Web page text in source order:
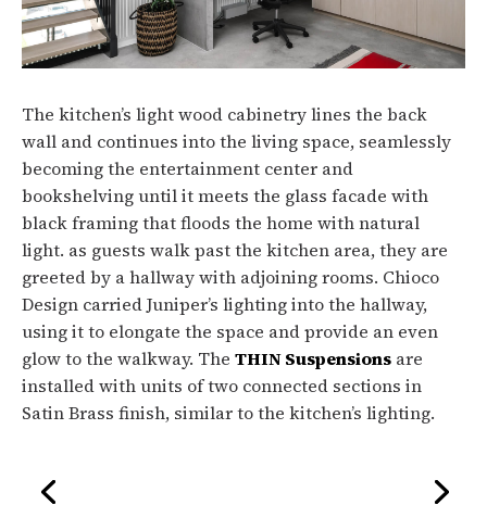
The kitchen’s light wood cabinetry lines the back
wall and continues into the living space, seamlessly
becoming the entertainment center and
bookshelving until it meets the glass facade with
black framing that floods the home with natural
light. as guests walk past the kitchen area, they are
greeted by a hallway with adjoining rooms. Chioco
Design carried Juniper’s lighting into the hallway,
using it to elongate the space and provide an even
glow to the walkway. The THIN Suspensions are
installed with units of two connected sections in
Satin Brass finish, similar to the kitchen’s lighting.